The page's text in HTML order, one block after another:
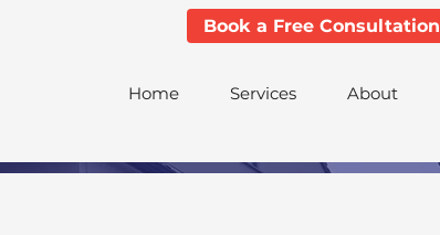
Book a Free Consultation
Home Services About